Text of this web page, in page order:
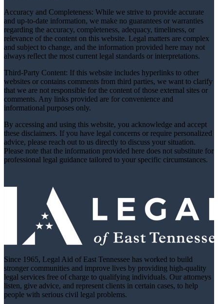
Accuracy and Completeness: While we strive to provide accurate
and up-to-date information, we make no guarantees or warranties
regarding the accuracy, completeness, adequacy, timeliness, or
relevance of the content on this website. Legal matters are complex
and subject to change, and the information provided here may not
always reflect the most current legal standards or interpretations.
Third-Party Content: If this website includes hyperlinks to other
websites or contains comments from third parties, we want to clarify
that we are not responsible for the content of those external sites or
comments. Any links provided are for convenience and
informational purposes only.
By accessing and using this website, you acknowledge and accept
these disclaimers. If you have legal concerns or require personalized
advice, please reach out to us directly to discuss your situation.
Please note that the information provided here does not substitute for
professional legal guidance tailored to your specific circumstances.
Since 1965, Legal Aid of East Tennessee has worked to build
stronger communities and improve lives by providing high-quality
legal services free of charge to qualifying individuals. Our attorneys
listen, give advice, and represent clients in certain cases, to help
people with serious civil legal problems.